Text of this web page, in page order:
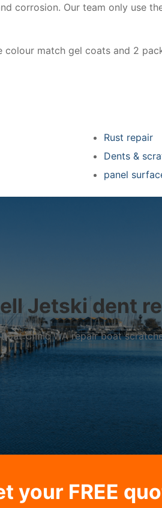
corrosion. Our team only use
match gel coats and 2
Rust repair
Dents &
panel
Jetski dent
Clinic WA repair boat
your FREE